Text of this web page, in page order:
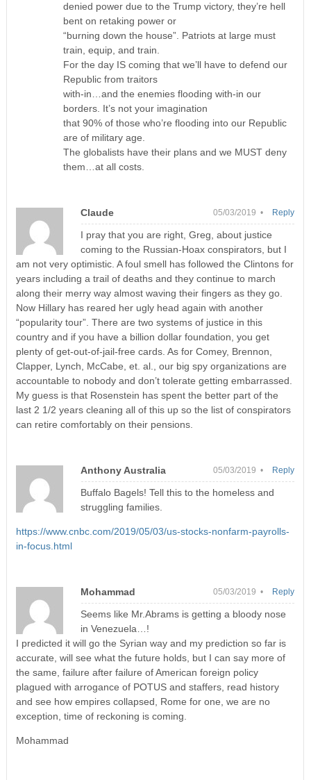
denied power due to the Trump victory, they’re hell
bent on retaking power or
“burning down the house”. Patriots at large must
train, equip, and train.
For the day IS coming that we’ll have to defend our
Republic from traitors
with-in…and the enemies flooding with-in our
borders. It’s not your imagination
that 90% of those who’re flooding into our Republic
are of military age.
The globalists have their plans and we MUST deny
them…at all costs.
Claude 05/03/2019 •
I pray that you are right, Greg, about justice
coming to the Russian-Hoax conspirators, but I
am not very optimistic. A foul smell has followed the Clintons for
years including a trail of deaths and they continue to march
along their merry way almost waving their fingers as they go.
Now Hillary has reared her ugly head again with another
“popularity tour”. There are two systems of justice in this
country and if you have a billion dollar foundation, you get
plenty of get-out-of-jail-free cards. As for Comey, Brennon,
Clapper, Lynch, McCabe, et. al., our big spy organizations are
accountable to nobody and don’t tolerate getting embarrassed.
My guess is that Rosenstein has spent the better part of the
last 2 1/2 years cleaning all of this up so the list of conspirators
can retire comfortably on their pensions.
Reply
Anthony Australia 05/03/2019 •
Buffalo Bagels! Tell this to the homeless and
struggling families.
https://www.cnbc.com/2019/05/03/us-stocks-nonfarm-payrolls-
in-focus.html
Reply
Mohammad 05/03/2019 •
Seems like Mr.Abrams is getting a bloody nose
in Venezuela…!
I predicted it will go the Syrian way and my prediction so far is
accurate, will see what the future holds, but I can say more of
the same, failure after failure of American foreign policy
plagued with arrogance of POTUS and staffers, read history
and see how empires collapsed, Rome for one, we are no
exception, time of reckoning is coming.
Mohammad
Reply